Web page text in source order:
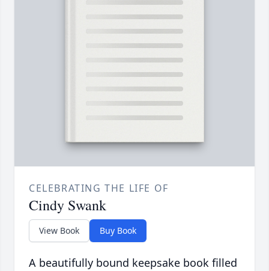
CELEBRATING THE LIFE OF
Cindy Swank
View Book Buy Book
A beautifully bound keepsake book filled